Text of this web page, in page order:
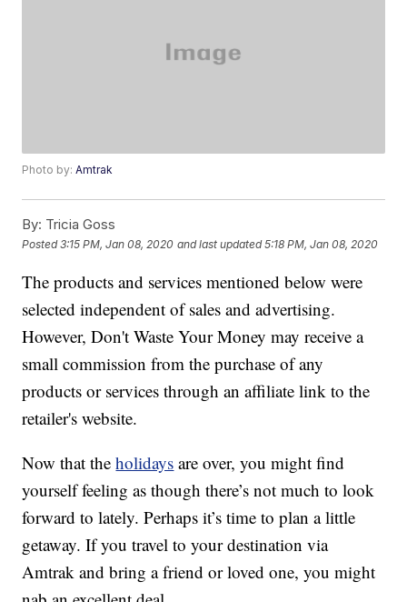
Photo by:Amtrak
By: Tricia Goss
Posted3:15 PM, Jan 08, 2020 and last updated 5:18 PM, Jan 08, 2020
The products and services mentioned below were
selected independent of sales and advertising.
However, Don't Waste Your Money may receive a
small commission from the purchase of any
products or services through an affiliate link to the
retailer's website.
Now that theholidays are over, you might find
yourself feeling as though there’s not much to look
forward to lately. Perhaps it’s time to plan a little
getaway. If you travel to your destination via
Amtrak and bring a friend or loved one, you might